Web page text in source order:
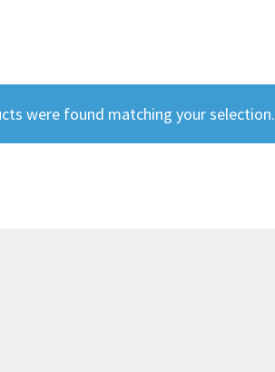
were found matching your selection.